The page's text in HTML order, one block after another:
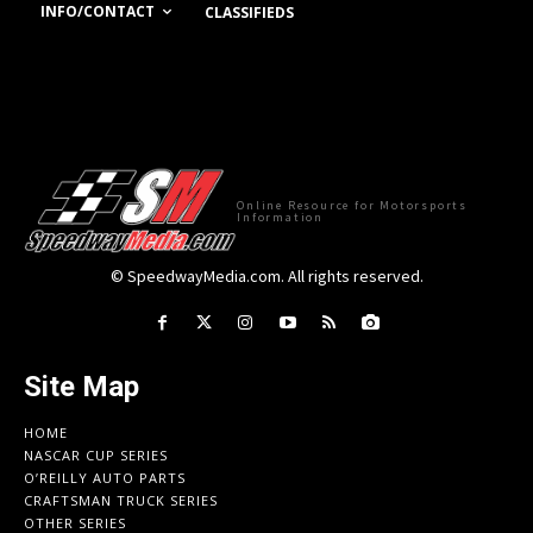
INFO/CONTACT
CLASSIFIEDS
Online Resource for Motorsports
Information
© SpeedwayMedia.com. All rights reserved.
Site Map
HOME
NASCAR CUP SERIES
O’REILLY AUTO PARTS
CRAFTSMAN TRUCK SERIES
OTHER SERIES